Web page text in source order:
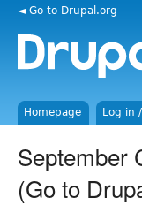
◄ Go to Drupal.org
Homepage Log in
September
(Go to